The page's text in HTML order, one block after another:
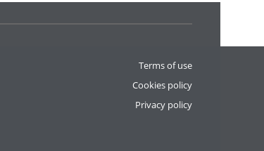
Terms of use
Cookies policy
Privacy policy